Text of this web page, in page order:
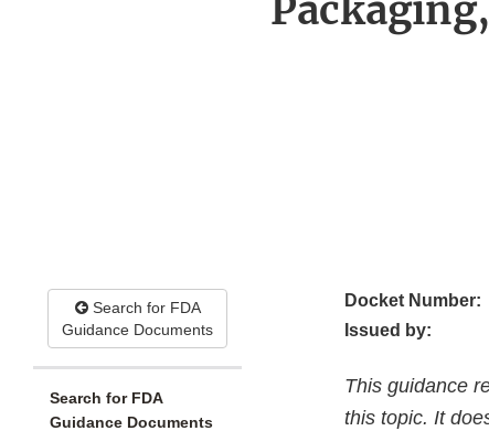
Search for FDA
Guidance Documents
Search for FDA
Guidance Documents
Docket Number:
Issued by:
This guidance
this topic. It